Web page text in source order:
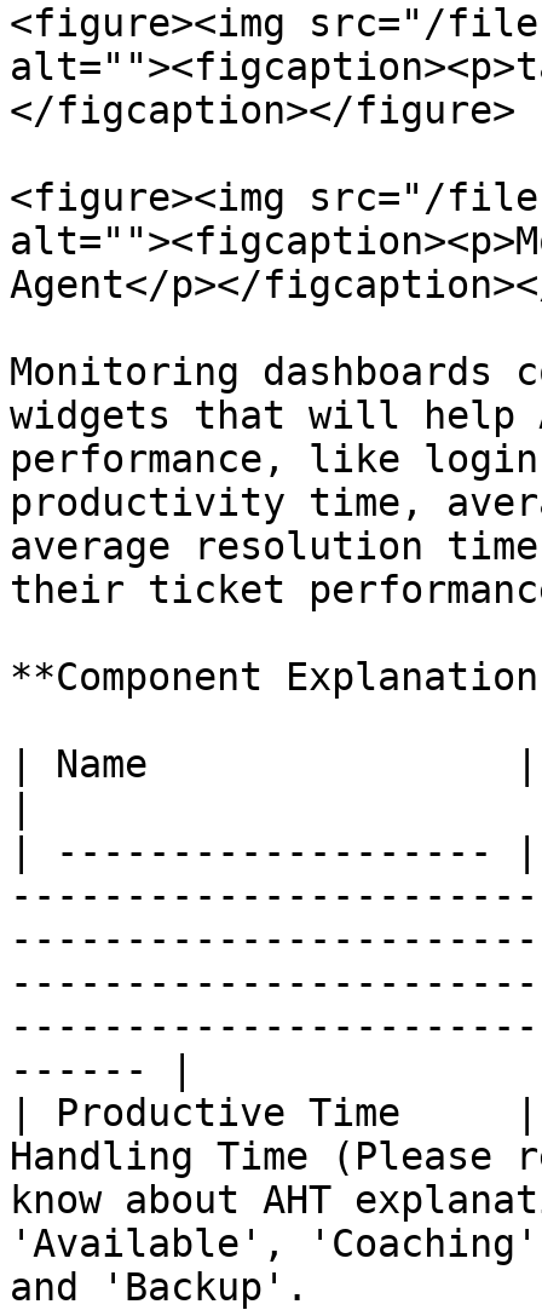
<figure><img src="/files/
</figcaption></figure>
<figure><img src="/files/
Agent</p></
Monitoring
widgets that will help
performance, like
productivity time,
average resolution
their ticket
**Component
| Name                |
| -------------------
------ |
| Productive Time
Handling Time
know about AHT
'Available',
and 'Backup'.